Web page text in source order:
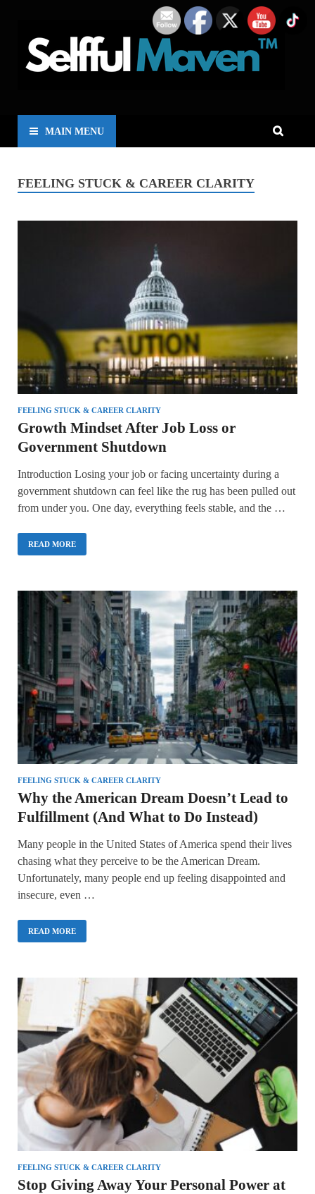
MAIN MENU
FEELING STUCK & CAREER CLARITY
FEELING STUCK & CAREER CLARITY
Growth Mindset After Job Loss or
Government Shutdown
Introduction Losing your job or facing uncertainty during a
government shutdown can feel like the rug has been pulled out
from under you. One day, everything feels stable, and the …
READ MORE
FEELING STUCK & CAREER CLARITY
Why the American Dream Doesn’t Lead to
Fulfillment (And What to Do Instead)
Many people in the United States of America spend their lives
chasing what they perceive to be the American Dream.
Unfortunately, many people end up feeling disappointed and
insecure, even …
READ MORE
FEELING STUCK & CAREER CLARITY
Stop Giving Away Your Personal Power at